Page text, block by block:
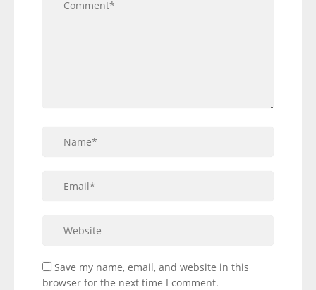
Save my name, email, and website in this
browser for the next time I comment.